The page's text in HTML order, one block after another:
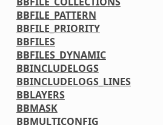
BBFILE_PATTERN
BBFILE_PRIORITY
BBFILES
BBFILES_DYNAMIC
BBINCLUDELOGS
BBINCLUDELOGS_LINES
BBLAYERS
BBMASK
BBMULTICONFIG